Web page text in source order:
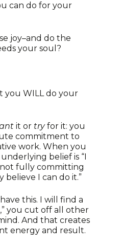
can do for your
joy–and do the
your soul?
you WILL do your
it or tryfor it: you
commitment to
work. When you
underlying belief is “I
not fully committing
believe I can do it.”
this. I will find a
you cut off all other
And that creates
energy and result.